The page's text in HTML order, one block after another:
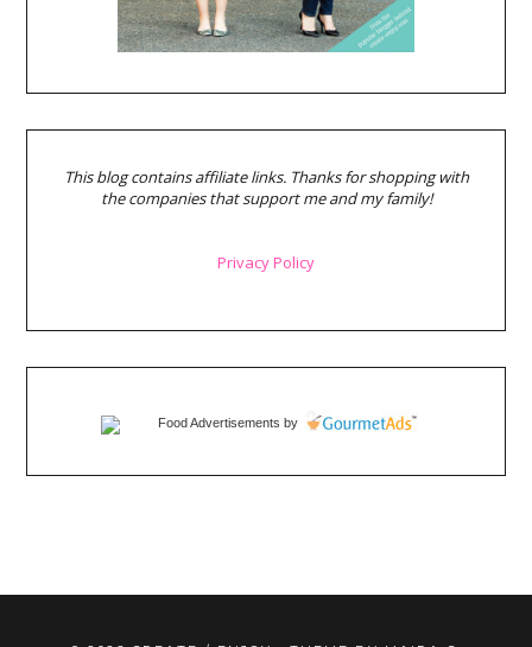
This blog contains affiliate links. Thanks for shopping with
the companies that support me and my family!
Privacy Policy
Food Advertisements by